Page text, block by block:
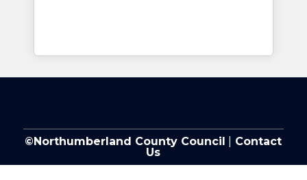
©Northumberland County Council
Contact
Us